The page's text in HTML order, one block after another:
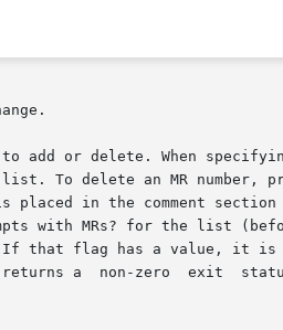
placed in the comment
with MRs? for the list